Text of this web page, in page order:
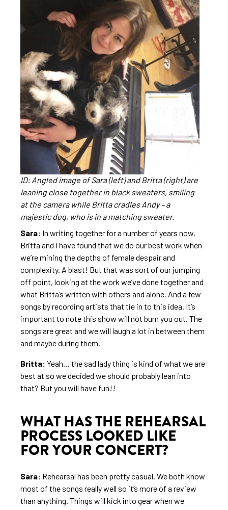
ID: Angled image of Sara (left) and Britta (right) are
leaning close together in black sweaters, smiling
at the camera while Britta cradles Andy – a
majestic dog, who is in a matching sweater.
Sara: In writing together for a number of years now,
Britta and I have found that we do our best work when
we’re mining the depths of female despair and
complexity. A blast! But that was sort of our jumping
off point, looking at the work we’ve done together and
what Britta’s written with others and alone. And a few
songs by recording artists that tie in to this idea. It’s
important to note this show will not bum you out. The
songs are great and we will laugh a lot in between them
and maybe during them.
Britta: Yeah… the sad lady thing is kind of what we are
best at so we decided we should probably lean into
that? But you will have fun!!
WHAT HAS THE REHEARSAL
PROCESS LOOKED LIKE
FOR YOUR CONCERT?
Sara: Rehearsal has been pretty casual. We both know
most of the songs really well so it’s more of a review
than anything. Things will kick into gear when we